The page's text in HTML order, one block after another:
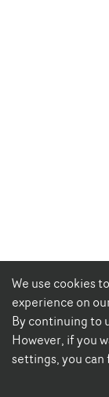
We use cookies
experience on
By continuing to
However, if you
settings, you